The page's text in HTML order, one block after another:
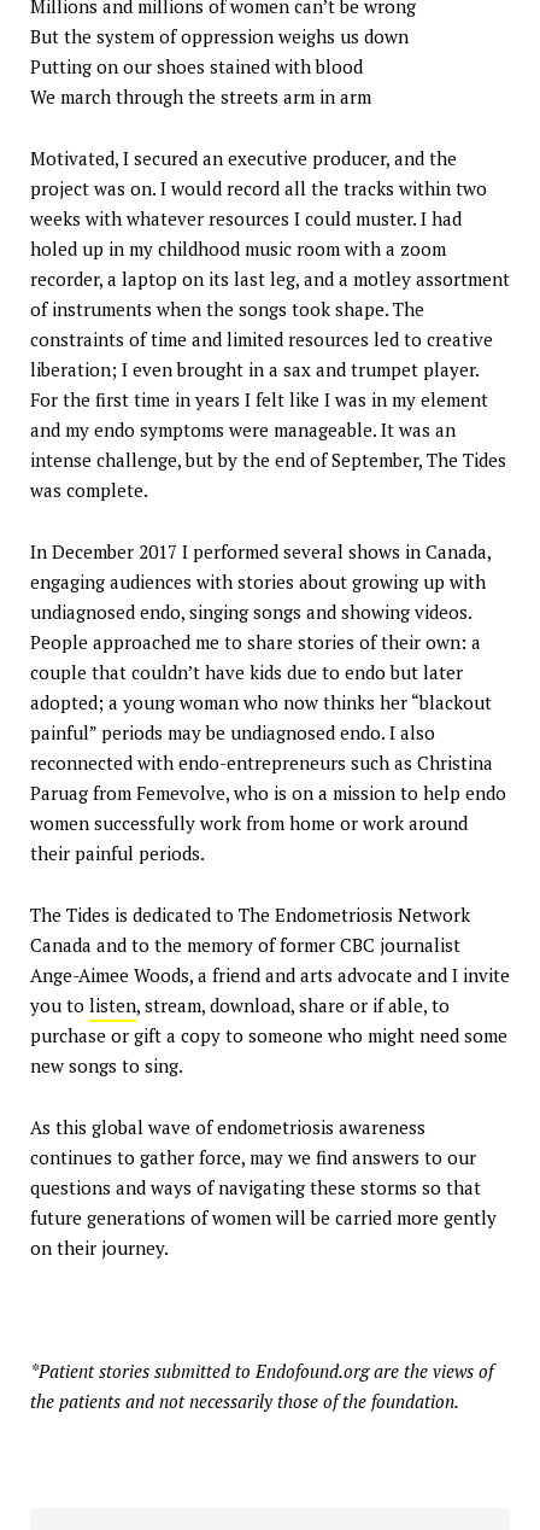
Millions and millions of women can’t be wrong
But the system of oppression weighs us down
Putting on our shoes stained with blood
We march through the streets arm in arm
Motivated, I secured an executive producer, and the
project was on. I would record all the tracks within two
weeks with whatever resources I could muster. I had
holed up in my childhood music room with a zoom
recorder, a laptop on its last leg, and a motley assortment
of instruments when the songs took shape. The
constraints of time and limited resources led to creative
liberation; I even brought in a sax and trumpet player.
For the first time in years I felt like I was in my element
and my endo symptoms were manageable. It was an
intense challenge, but by the end of September, The Tides
was complete.
In December 2017 I performed several shows in Canada,
engaging audiences with stories about growing up with
undiagnosed endo, singing songs and showing videos.
People approached me to share stories of their own: a
couple that couldn’t have kids due to endo but later
adopted; a young woman who now thinks her “blackout
painful” periods may be undiagnosed endo. I also
reconnected with endo-entrepreneurs such as Christina
Paruag from Femevolve, who is on a mission to help endo
women successfully work from home or work around
their painful periods.
The Tides is dedicated to The Endometriosis Network
Canada and to the memory of former CBC journalist
Ange-Aimee Woods, a friend and arts advocate and I invite
you to listen, stream, download, share or if able, to
purchase or gift a copy to someone who might need some
new songs to sing.
As this global wave of endometriosis awareness
continues to gather force, may we find answers to our
questions and ways of navigating these storms so that
future generations of women will be carried more gently
on their journey.
*Patient stories submitted to Endofound.org are the views of
the patients and not necessarily those of the foundation.